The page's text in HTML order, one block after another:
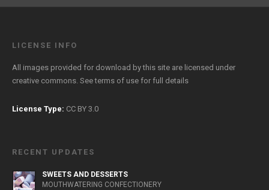
LICENSE INFO
All images provided for download by this site are licensed under
creative commons. Seeterms of use for full details
License Type: CC BY 3.0
RECENT UPDATES
SWEETS AND DESSERTS
MOUTHWATERING CONFECTIONERY